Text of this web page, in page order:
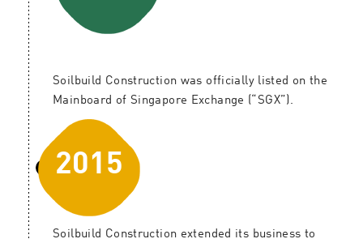
Soilbuild Construction was officially listed on the
Mainboard of Singapore Exchange (“SGX”).
2015
Soilbuild Construction extended its business to